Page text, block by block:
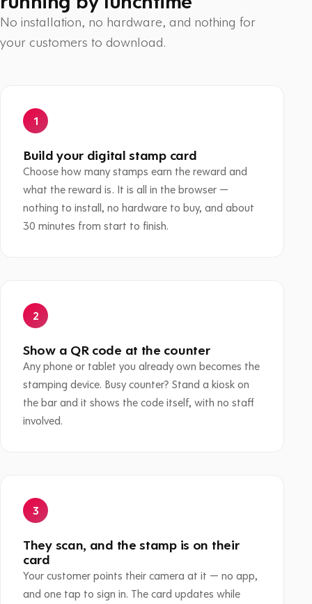
No installation, no hardware, and nothing for
your customers to download.
Build your digital stamp card
Choose how many stamps earn the reward and
what the reward is. It is all in the browser —
nothing to install, no hardware to buy, and about
30 minutes from start to finish.
Show a QR code at the counter
Any phone or tablet you already own becomes the
stamping device. Busy counter? Stand a kiosk on
the bar and it shows the code itself, with no staff
involved.
They scan, and the stamp is on their
card
Your customer points their camera at it — no app,
and one tap to sign in. The card updates while